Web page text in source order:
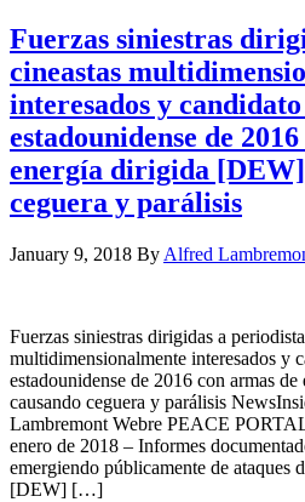
Fuerzas siniestras
cineastas
interesados ​​y
estadounidense de
energía dirigida
ceguera y parálisis
January 9, 2018 By Alfred
Fuerzas siniestras dirigidas a
multidimensionalmente interesados ​​y
estadounidense de 2016 con armas
causando ceguera y parálisis
Lambremont Webre PEACE
enero de 2018 – Informes
emergiendo públicamente de ataques
[DEW] […]